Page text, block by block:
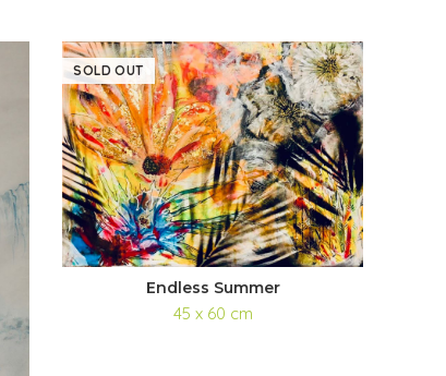
SOLD OUT
Endless Summer
45 x 60 cm